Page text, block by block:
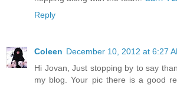
Reply
Coleen December 10, 2012 at 6:27
Hi Jovan, Just stopping by to say
my blog. Your pic there is a good